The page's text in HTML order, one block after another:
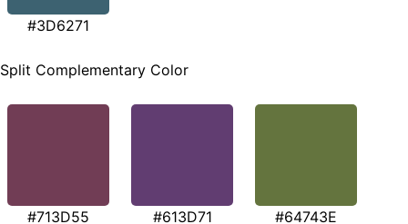
#3D6271
Split Complementary Color
#713D55 #613D71 #64743E